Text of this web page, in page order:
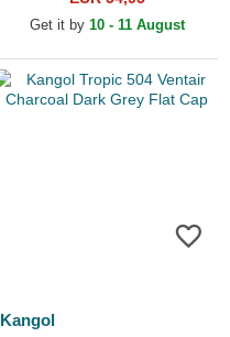
Get it by 10 - 11 August
Kangol